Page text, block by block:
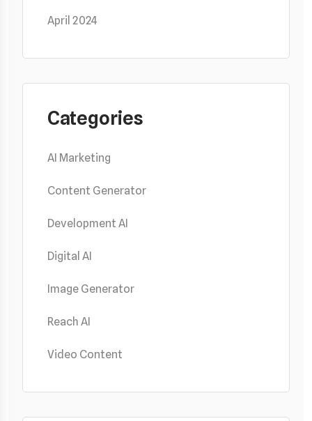
April 2024
Categories
AI Marketing
Content Generator
Development AI
Digital AI
Image Generator
Reach AI
Video Content